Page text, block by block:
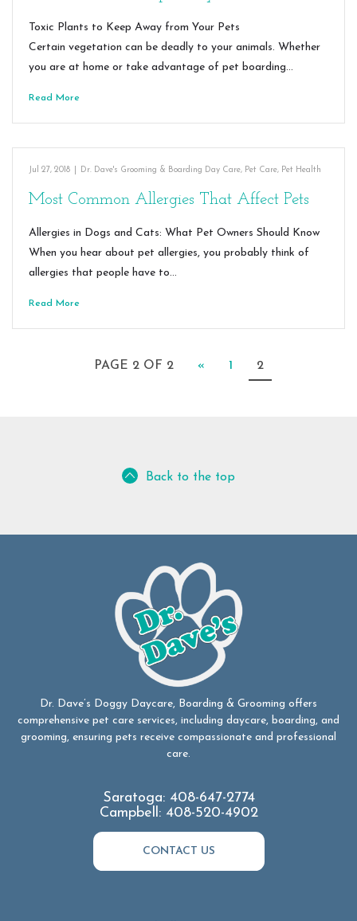
Toxic Plants to Keep Away from Your Pets
Certain vegetation can be deadly to your animals. Whether
you are at home or take advantage of pet boarding…
Read More
Jul 27, 2018 Dr. Dave's Grooming & Boarding Day Care, Pet Care, Pet Health
Most Common Allergies That Affect Pets
Allergies in Dogs and Cats: What Pet Owners Should Know
When you hear about pet allergies, you probably think of
allergies that people have to…
Read More
PAGE 2 OF 2 « 1 2
Back to the top
Dr. Dave’s Doggy Daycare, Boarding & Grooming offers
comprehensive pet care services, including daycare, boarding, and
grooming, ensuring pets receive compassionate and professional
care.
Saratoga: 408-647-2774
Campbell: 408-520-4902
CONTACT US